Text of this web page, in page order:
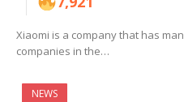
Xiaomi is a company that has
companies in the…
NEWS